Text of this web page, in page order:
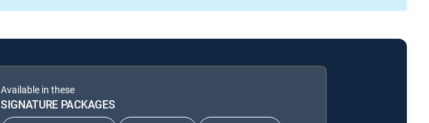
Available in these
SIGNATURE PACKAGES